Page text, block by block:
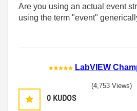
Are you using an actual event
using the term "event"
LabVIEW
0 KUDOS
(4,753 Views)